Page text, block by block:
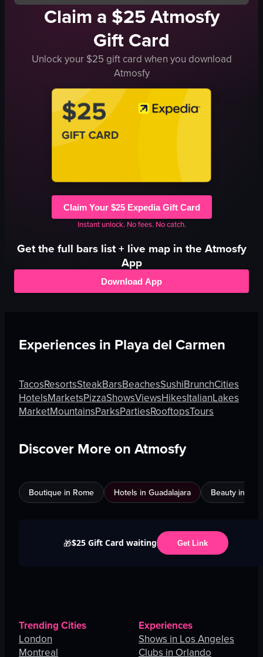
Claim a $25 Atmosfy
Gift Card
Unlock your $25 gift card when you download
Atmosfy
Claim Your $25 Expedia Gift Card
Instant unlock. No fees. No catch.
Get the full barslist + live map in the Atmosfy
App
Download App
Experiences in Playa del Carmen
TacosResortsSteakBarsBeachesSushiBrunchCities
HotelsMarketsPizzaShowsViewsHikesItalianLakes
MarketMountainsParksPartiesRooftopsTours
Discover More on Atmosfy
Boutique in Rome Hotels in Guadalajara Beauty in
🎁$25 Gift Card waiting Get Link
Trending Cities
London
Montreal
Experiences
Shows in Los Angeles
Clubs in Orlando